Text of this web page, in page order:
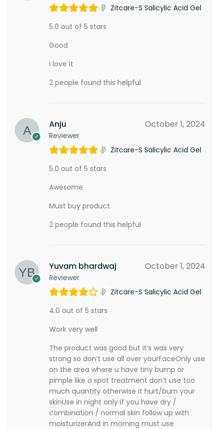
Zitcare-S Salicylic Acid Gel
5.0 out of 5 stars
Good
I love it
2 people found this helpful
Anju
Reviewer
October 1, 2024
Zitcare-S Salicylic Acid Gel
5.0 out of 5 stars
Awesome
Must buy product
2 people found this helpful
Yuvam bhardwaj
Reviewer
October 1, 2024
Zitcare-S Salicylic Acid Gel
4.0 out of 5 stars
Work very well
The product was good but it’s was very
strong so don’t use all over yourFaceOnly use
on the area where u have tiny bump or
pimple like a spot treatment don’t use too
much quantity otherwise it hurt/burn your
skinUse in night only if you have dry /
combination / normal skin follow up with
moisturizerAnd in morning must use